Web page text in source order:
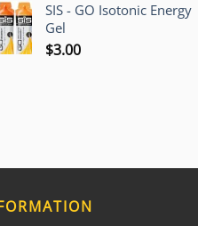
SIS - GO Isotonic Energy
Gel
$3.00